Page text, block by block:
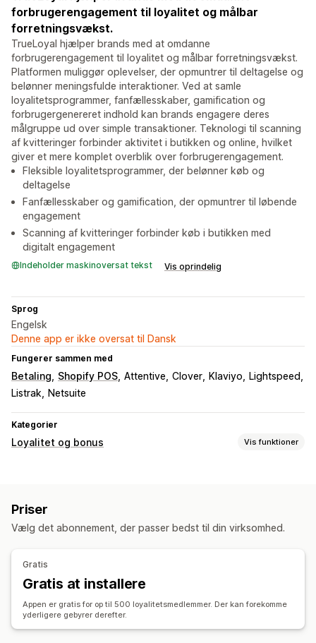
forbrugerengagement til loyalitet og målbar
forretningsvækst.
TrueLoyal hjælper brands med at omdanne
forbrugerengagement til loyalitet og målbar forretningsvækst.
Platformen muliggør oplevelser, der opmuntrer til deltagelse og
belønner meningsfulde interaktioner. Ved at samle
loyalitetsprogrammer, fanfællesskaber, gamification og
forbrugergenereret indhold kan brands engagere deres
målgruppe ud over simple transaktioner. Teknologi til scanning
af kvitteringer forbinder aktivitet i butikken og online, hvilket
giver et mere komplet overblik over forbrugerengagement.
Fleksible loyalitetsprogrammer, der belønner køb og
deltagelse
Fanfællesskaber og gamification, der opmuntrer til løbende
engagement
Scanning af kvitteringer forbinder køb i butikken med
digitalt engagement
Indeholder maskinoversat tekst Vis oprindelig
Sprog
Engelsk
Denne app er ikke oversat til Dansk
Fungerer sammen med
Betaling Shopify POS Attentive Clover Klaviyo
Lightspeed
Listrak
Netsuite
Kategorier
Loyalitet og bonus Vis funktioner
Priser
Vælg det abonnement, der passer bedst til din virksomhed.
Gratis
Gratis at installere
Appen er gratis for op til 500 loyalitetsmedlemmer. Der kan forekomme
yderligere gebyrer derefter.